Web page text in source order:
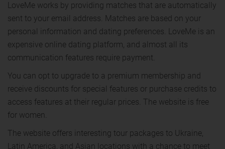
LoveMe works by providing matches that are automatically
sent to your email address. Matches are based on your
personal information and dating preferences. LoveMe is an
expensive online dating platform, and almost all its
communication features require payment.
You can opt to upgrade to a premium membership and
receive discounts for special features or purchase credits to
access features at their regular prices. The website is free
for women.
The website offers interesting tour packages to Ukraine,
Latin America, and Asian locations with a chance to meet